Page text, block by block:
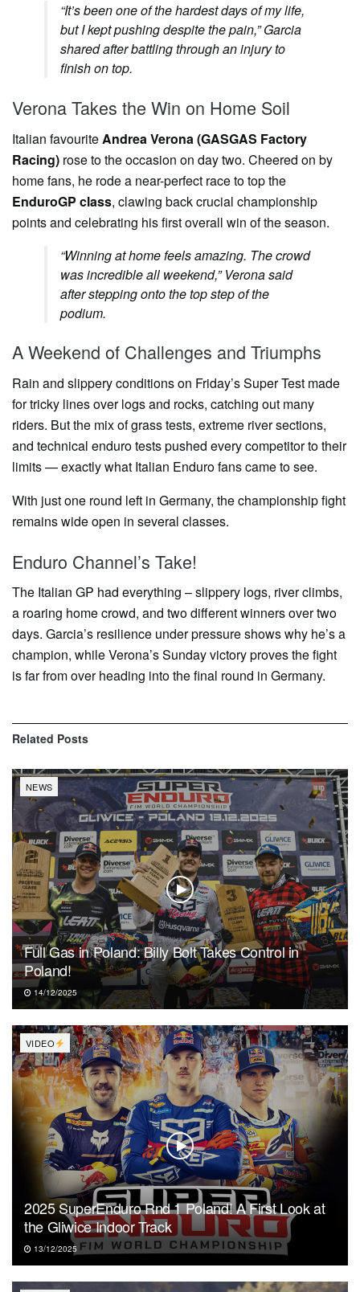
“It’s been one of the hardest days of my life,
but I kept pushing despite the pain,” Garcia
shared after battling through an injury to
finish on top.
Verona Takes the Win on Home Soil
Italian favouriteAndrea Verona (GASGAS Factory
Racing) rose to the occasion on day two. Cheered on by
home fans, he rode a near-perfect race to top the
EnduroGP class, clawing back crucial championship
points and celebrating his first overall win of the season.
“Winning at home feels amazing. The crowd
was incredible all weekend,” Verona said
after stepping onto the top step of the
podium.
A Weekend of Challenges and Triumphs
Rain and slippery conditions on Friday’s Super Test made
for tricky lines over logs and rocks, catching out many
riders. But the mix of grass tests, extreme river sections,
and technical enduro tests pushed every competitor to their
limits — exactly what Italian Enduro fans came to see.
With just one round left in Germany, the championship fight
remains wide open in several classes.
Enduro Channel’s Take!
The Italian GP had everything – slippery logs, river climbs,
a roaring home crowd, and two different winners over two
days. Garcia’s resilience under pressure shows why he’s a
champion, while Verona’s Sunday victory proves the fight
is far from over heading into the final round in Germany.
Related Posts
NEWS
Full Gas in Poland: Billy Bolt Takes Control in
Poland!
14/12/2025
VIDEO
2025 SuperEnduro Rnd 1 Poland! A First Look at
the Gliwice Indoor Track
13/12/2025